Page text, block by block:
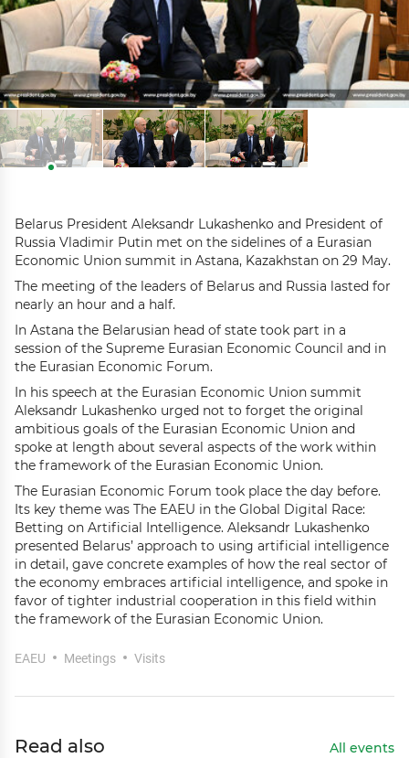
Belarus President Aleksandr Lukashenko and President of
Russia Vladimir Putin met on the sidelines of a Eurasian
Economic Union summit in Astana, Kazakhstan on 29 May.
The meeting of the leaders of Belarus and Russia lasted for
nearly an hour and a half.
In Astana the Belarusian head of state took part in a
session of the Supreme Eurasian Economic Council and in
the Eurasian Economic Forum.
In his speech at the Eurasian Economic Union summit
Aleksandr Lukashenko urged not to forget the original
ambitious goals of the Eurasian Economic Union and
spoke at length about several aspects of the work within
the framework of the Eurasian Economic Union.
The Eurasian Economic Forum took place the day before.
Its key theme was The EAEU in the Global Digital Race:
Betting on Artificial Intelligence. Aleksandr Lukashenko
presented Belarus’ approach to using artificial intelligence
in detail, gave concrete examples of how the real sector of
the economy embraces artificial intelligence, and spoke in
favor of tighter industrial cooperation in this field within
the framework of the Eurasian Economic Union.
EAEU Meetings Visits
Read also All events